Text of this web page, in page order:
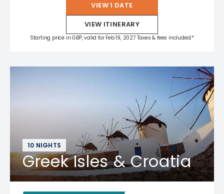
VIEW 1 DATE
VIEW ITINERARY
Starting price in GBP, valid for Feb 19, 2027 Taxes & fees included.*
10 NIGHTS
Greek Isles & Croatia